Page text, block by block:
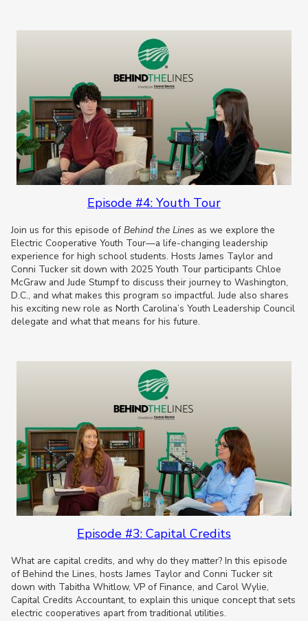
Episode #4: Youth Tour
Join us for this episode ofBehind the Lines as we explore the
Electric Cooperative Youth Tour—a life-changing leadership
experience for high school students. Hosts James Taylor and
Conni Tucker sit down with 2025 Youth Tour participants Chloe
McGraw and Jude Stumpf to discuss their journey to Washington,
D.C., and what makes this program so impactful. Jude also shares
his exciting new role as North Carolina’s Youth Leadership Council
delegate and what that means for his future.
Episode #3: Capital Credits
What are capital credits, and why do they matter? In this episode
of Behind the Lines, hosts James Taylor and Conni Tucker sit
down with Tabitha Whitlow, VP of Finance, and Carol Wylie,
Capital Credits Accountant, to explain this unique concept that sets
electric cooperatives apart from traditional utilities.